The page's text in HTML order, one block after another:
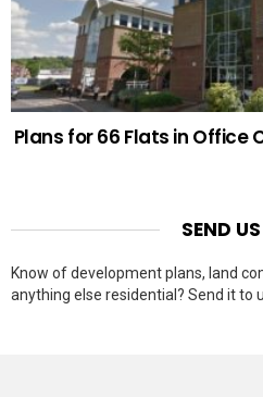
Plans for 66 Flats in Office
SEND
Know of development plans, land
anything else residential? Send it to